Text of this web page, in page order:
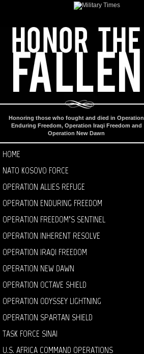
Honoring those who fought and died in Operation
Enduring Freedom, Operation Iraqi Freedom and
Operation New Dawn
HOME
NATO KOSOVO FORCE
OPERATION ALLIES REFUGE
OPERATION ENDURING FREEDOM
OPERATION FREEDOM’S SENTINEL
OPERATION INHERENT RESOLVE
OPERATION IRAQI FREEDOM
OPERATION NEW DAWN
OPERATION OCTAVE SHIELD
OPERATION ODYSSEY LIGHTNING
OPERATION SPARTAN SHIELD
TASK FORCE SINAI
U.S. AFRICA COMMAND OPERATIONS